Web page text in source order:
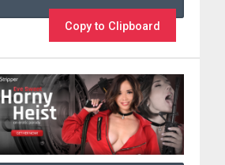
Copy to Clipboard